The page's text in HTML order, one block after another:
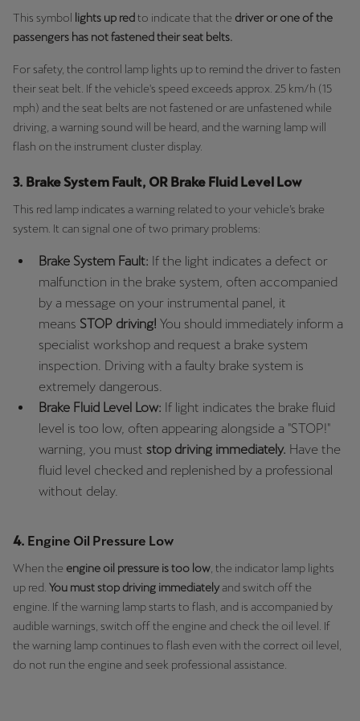
This symbol lights up red to indicate that the driver or one of the
passengers has not fastened their seat belts.
For safety, the control lamp lights up to remind the driver to fasten
their seat belt. If the vehicle's speed exceeds approx. 25 km/h (15
mph) and the seat belts are not fastened or are unfastened while
driving, a warning sound will be heard, and the warning lamp will
flash on the instrument cluster display.
3. Brake System Fault, OR Brake Fluid Level Low
This red lamp indicates a warning related to your vehicle’s brake
system. It can signal one of two primary problems:
Brake System Fault: If the light indicates a defect or
malfunction in the brake system, often accompanied
by a message on your instrumental panel, it
means STOP driving! You should immediately inform a
specialist workshop and request a brake system
inspection. Driving with a faulty brake system is
extremely dangerous.
Brake Fluid Level Low: If light indicates the brake fluid
level is too low, often appearing alongside a "STOP!"
warning, you must stop driving immediately. Have the
fluid level checked and replenished by a professional
without delay.
4. Engine Oil Pressure Low
When the engine oil pressure is too low , the indicator lamp lights
up red. You must stop driving immediatelyand switch off the
engine. If the warning lamp starts to flash, and is accompanied by
audible warnings, switch off the engine and check the oil level. If
the warning lamp continues to flash even with the correct oil level,
do not run the engine and seek professional assistance.
Singapore
English
Slovenija
Slovensko
Suomi
suomi
Deutsch Français Italiano
Tunisie
Türkiye
English
Österreich
Deutsch